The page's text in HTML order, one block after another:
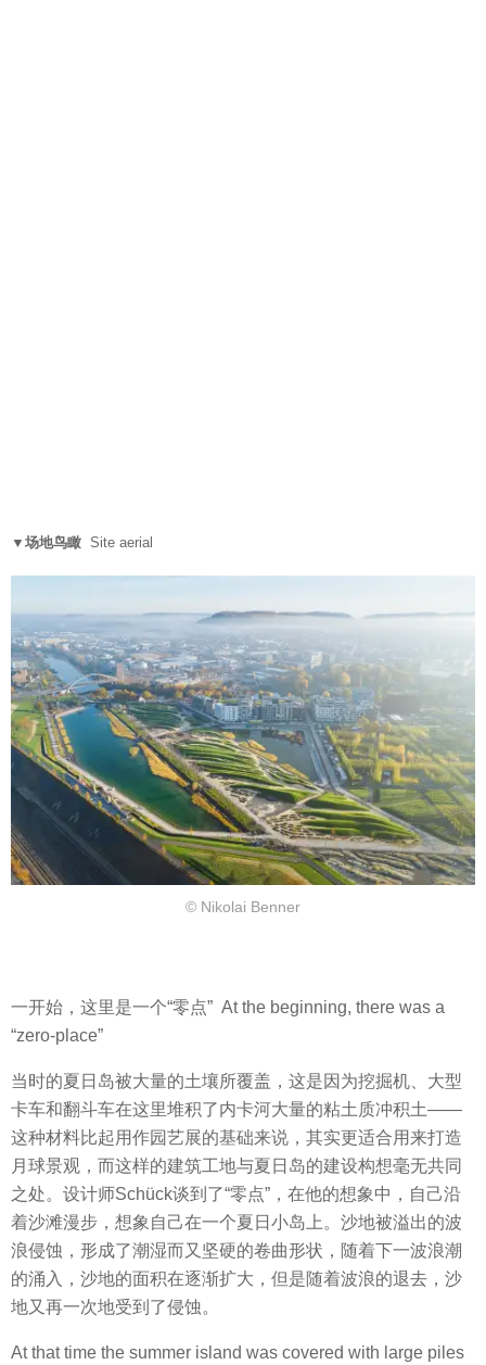
▼场地鸟瞰 Site aerial
© Nikolai Benner
一开始，这里是一个“零点” At the beginning, there was a
“zero-place”
当时的夏日岛被大量的土壤所覆盖，这是因为挖掘机、大型
卡车和翻斗车在这里堆积了内卡河大量的粘土质冲积土——
这种材料比起用作园艺展的基础来说，其实更适合用来打造
月球景观，而这样的建筑工地与夏日岛的建设构想毫无共同
之处。设计师Schück谈到了“零点”，在他的想象中，自己沿
着沙滩漫步，想象自己在一个夏日小岛上。沙地被溢出的波
浪侵蚀，形成了潮湿而又坚硬的卷曲形状，随着下一波浪潮
的涌入，沙地的面积在逐渐扩大，但是随着波浪的退去，沙
地又再一次地受到了侵蚀。
At that time the summer island was covered with large piles